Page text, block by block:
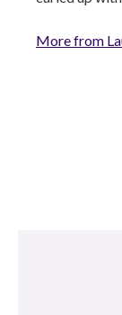
More from